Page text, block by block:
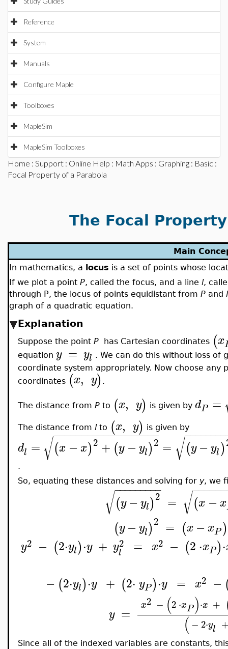
Reference
System
Manuals
Configure Maple
Toolboxes
MapleSim
MapleSim Toolboxes
Home : Support : Online Help : Math Apps : Graphing : Basic :
Focal Property of a Parabola
The Focal
Main
In mathematics, a locus is a set of points whose
If we plot a point P, called the focus, and a line l,
through P, the locus of points equidistant from P and l
graph of a quadratic equation.
Explanation
Suppose the point P has Cartesian coordinates (x
equation y = yl . We can do this without loss of
coordinate system appropriately. Now choose any
coordinates (x, y) .
The distance from P to (x, y) is given by dP =
The distance from lto (x, y) is given by
dl = (x − x)2 + (y − yl)2
− −
−−−−−−−−−−−−−−−−−
√ = (y − yl)
−−−−−−−−
√
.
So, equating these distances and solving for y, we
(y − yl)2
− −
−−−−−−−
√ = (x − x
−−−−−−
√
(y − yl)2 = (x − xP)
y2 − (2⋅yl)⋅y + y2
l = x2 − (2 ⋅xP)⋅
− (2⋅yl)⋅y + (2⋅ yP)⋅y = x2 −
y = x2 − (2⋅xP)⋅x +
(− 2⋅yl
Since all of the indexed variables are constants,